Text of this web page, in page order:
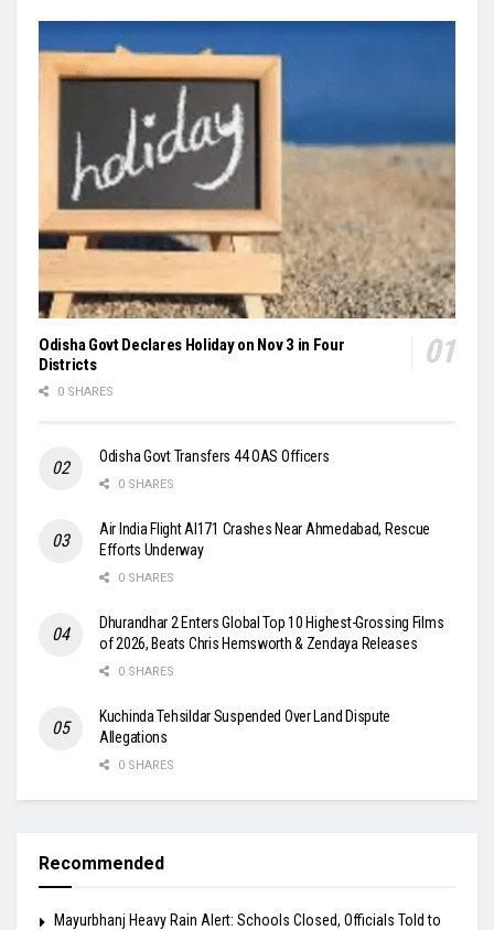
Odisha Govt Declares Holiday on Nov 3 in Four
Districts
0 SHARES
Odisha Govt Transfers 44 OAS Officers
0 SHARES
Air India Flight AI171 Crashes Near Ahmedabad, Rescue
Efforts Underway
0 SHARES
Dhurandhar 2 Enters Global Top 10 Highest-Grossing Films
of 2026, Beats Chris Hemsworth & Zendaya Releases
0 SHARES
Kuchinda Tehsildar Suspended Over Land Dispute
Allegations
0 SHARES
Recommended
Mayurbhanj Heavy Rain Alert: Schools Closed, Officials Told to